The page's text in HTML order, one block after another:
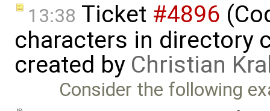
13:38 Ticket #4896
characters in directory
created by Christian
Consider the following